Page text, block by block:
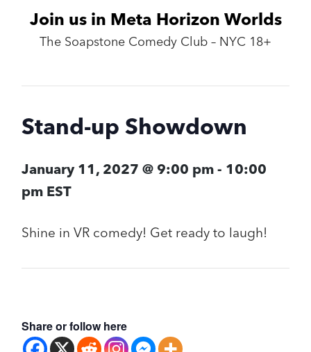
Join us in Meta Horizon Worlds
The Soapstone Comedy Club – NYC 18+
Stand-up Showdown
January 11, 2027 @ 9:00 pm - 10:00
pm EST
Shine in VR comedy! Get ready to laugh!
Share or follow here